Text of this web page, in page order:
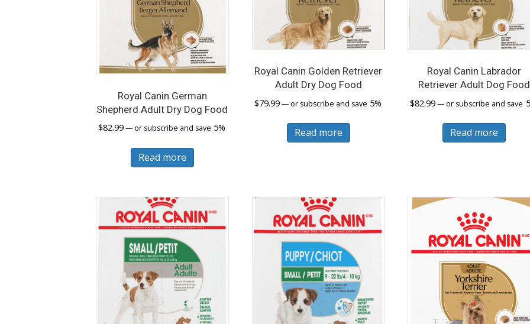
the
Royal Canin German
Shepherd Adult Dry Dog Food
$82.99— or subscribe and save 5%
Read more
Royal Canin Golden Retriever
Adult Dry Dog Food
$79.99—or subscribe and save 5%
Read more
Royal Canin Labrador
Retriever Adult Dog Food
$82.99— or subscribe and save
Read more